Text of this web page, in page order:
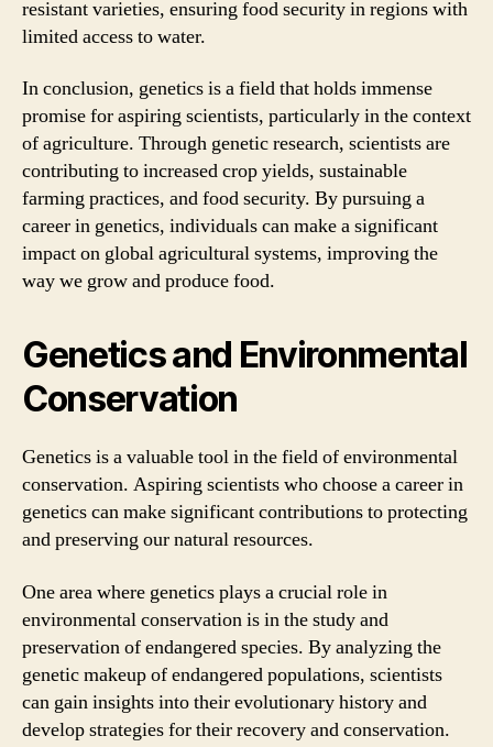
resistant varieties, ensuring food security in regions with
limited access to water.
In conclusion, genetics is a field that holds immense
promise for aspiring scientists, particularly in the context
of agriculture. Through genetic research, scientists are
contributing to increased crop yields, sustainable
farming practices, and food security. By pursuing a
career in genetics, individuals can make a significant
impact on global agricultural systems, improving the
way we grow and produce food.
Genetics and Environmental
Conservation
Genetics is a valuable tool in the field of environmental
conservation. Aspiring scientists who choose a career in
genetics can make significant contributions to protecting
and preserving our natural resources.
One area where genetics plays a crucial role in
environmental conservation is in the study and
preservation of endangered species. By analyzing the
genetic makeup of endangered populations, scientists
can gain insights into their evolutionary history and
develop strategies for their recovery and conservation.